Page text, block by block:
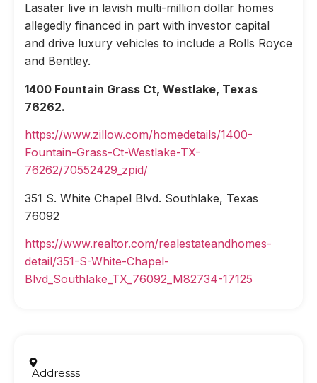
Lasater live in lavish multi-million dollar homes
allegedly financed in part with investor capital
and drive luxury vehicles to include a Rolls Royce
and Bentley.
1400 Fountain Grass Ct, Westlake, Texas
76262.
https://www.zillow.com/homedetails/1400-
Fountain-Grass-Ct-Westlake-TX-
76262/70552429_zpid/
351 S. White Chapel Blvd. Southlake, Texas
76092
https://www.realtor.com/realestateandhomes-
detail/351-S-White-Chapel-
Blvd_Southlake_TX_76092_M82734-17125
Addresss